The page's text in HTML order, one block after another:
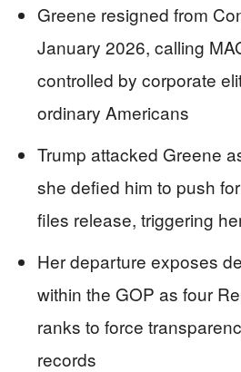
Greene resigned from
January 2026, calling
controlled by corporate
ordinary Americans
Trump attacked Greene
she defied him to push
files release, triggering
Her departure exposes
within the GOP as four
ranks to force
records